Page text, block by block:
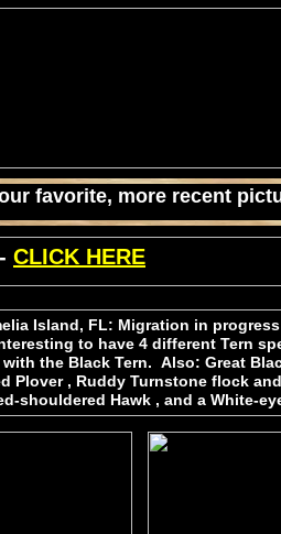
favorite, more recent
CLICK HERE
Island, FL: Migration in
to have 4 different Tern
the Black Tern. Also: Great
Plover , Ruddy Turnstone flock
shouldered Hawk , and a White-